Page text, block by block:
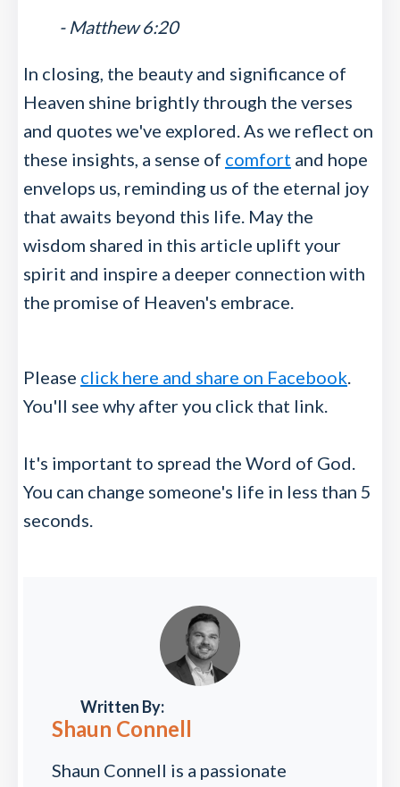
- Matthew 6:20
In closing, the beauty and significance of
Heaven shine brightly through the verses
and quotes we've explored. As we reflect on
these insights, a sense of comfort and hope
envelops us, reminding us of the eternal joy
that awaits beyond this life. May the
wisdom shared in this article uplift your
spirit and inspire a deeper connection with
the promise of Heaven's embrace.
Please click here and share on Facebook.
You'll see why after you click that link.
It's important to spread the Word of God.
You can change someone's life in less than 5
seconds.
Written By:
Shaun Connell
Shaun Connell is a passionate